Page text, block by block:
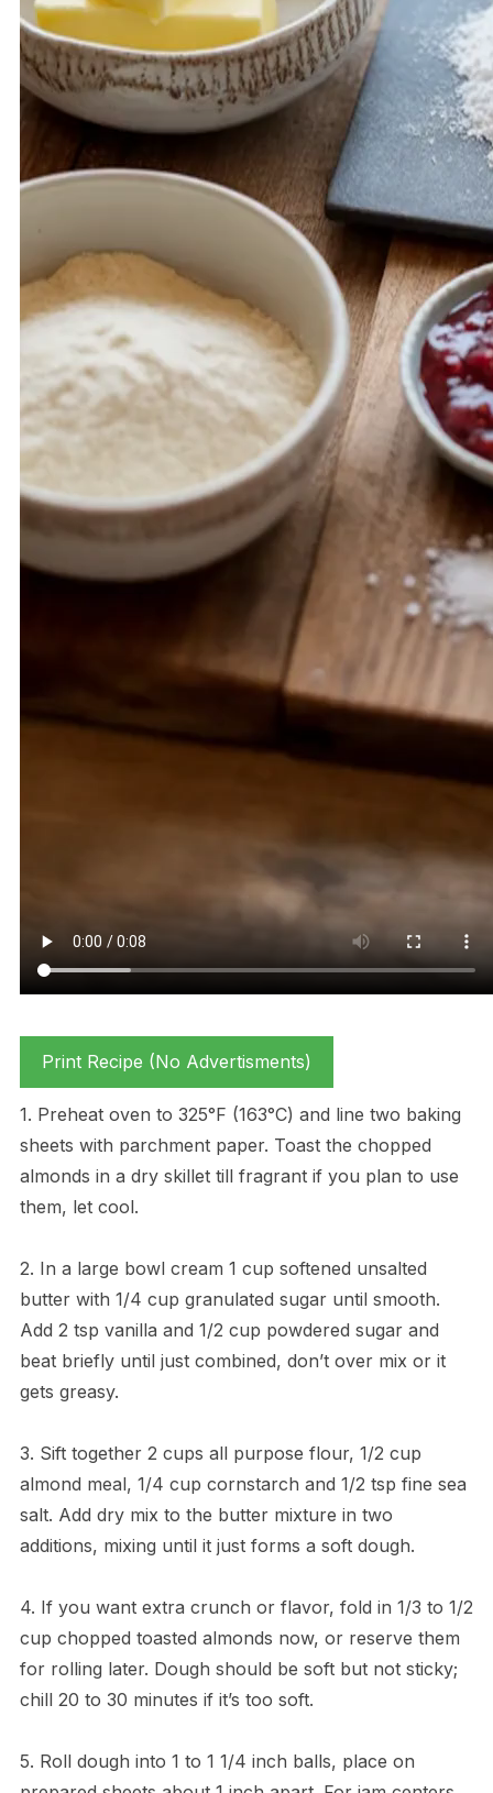
Print Recipe (No Advertisments)
1. Preheat oven to 325°F (163°C) and line two baking
sheets with parchment paper. Toast the chopped
almonds in a dry skillet till fragrant if you plan to use
them, let cool.
2. In a large bowl cream 1 cup softened unsalted
butter with 1/4 cup granulated sugar until smooth.
Add 2 tsp vanilla and 1/2 cup powdered sugar and
beat briefly until just combined, don’t over mix or it
gets greasy.
3. Sift together 2 cups all purpose flour, 1/2 cup
almond meal, 1/4 cup cornstarch and 1/2 tsp fine sea
salt. Add dry mix to the butter mixture in two
additions, mixing until it just forms a soft dough.
4. If you want extra crunch or flavor, fold in 1/3 to 1/2
cup chopped toasted almonds now, or reserve them
for rolling later. Dough should be soft but not sticky;
chill 20 to 30 minutes if it’s too soft.
5. Roll dough into 1 to 1 1/4 inch balls, place on